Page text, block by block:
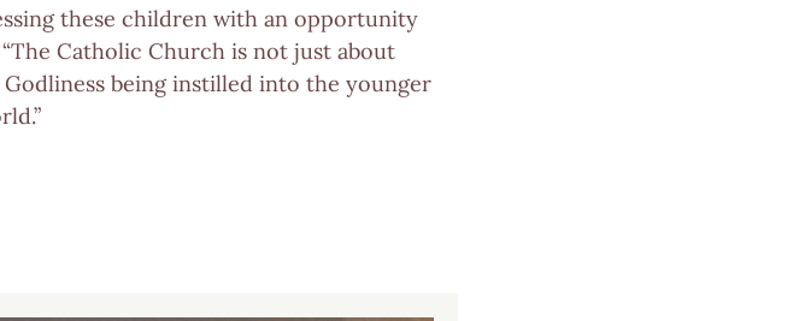
these children with an opportunity
Catholic Church is not just about
Godliness being instilled into the younger